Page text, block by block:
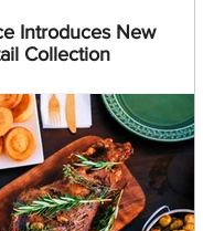
Introduces New
Collection